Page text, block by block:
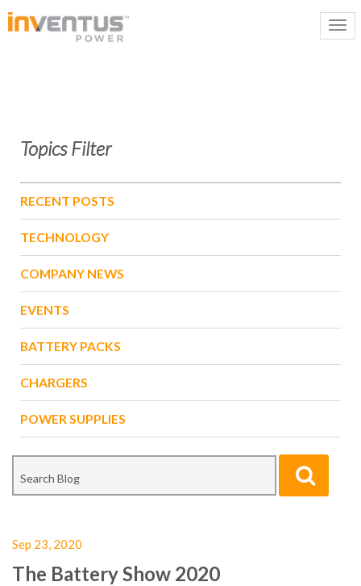
Topics Filter
RECENT POSTS
TECHNOLOGY
COMPANY NEWS
EVENTS
BATTERY PACKS
CHARGERS
POWER SUPPLIES
Sep 23, 2020
The Battery Show 2020